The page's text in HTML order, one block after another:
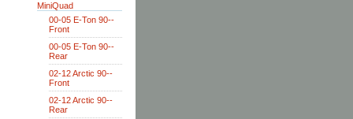
MiniQuad
00-05 E-Ton 90--
Front
00-05 E-Ton 90--
Rear
02-12 Arctic 90--
Front
02-12 Arctic 90--
Rear